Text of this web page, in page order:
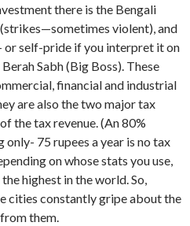
there is the Bengali
violent), and
self-pride if you interpret it on
Sabh (Big Boss). These
financial and industrial
are also the two major tax
the tax revenue. (An 80%
75 rupees a year is no tax
on whose stats you use,
highest in the world. So,
cities constantly gripe about the
them.